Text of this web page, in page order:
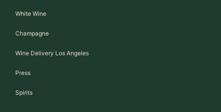
White Wine
Champagne
Wine Delivery Los Angeles
Press
Spirits